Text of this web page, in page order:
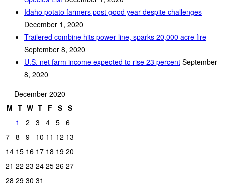
Idaho potato farmers post good year despite challenges
December 1, 2020
Trailered combine hits power line, sparks 20,000 acre fire
September 8, 2020
U.S. net farm income expected to rise 23 percent September
8, 2020
December 2020
M T W T F S S
1
2 3 4 5 6
7 8 9 10 11 12 13
14 15 16 17 18 19 20
21 22 23 24 25 26 27
28 29 30 31